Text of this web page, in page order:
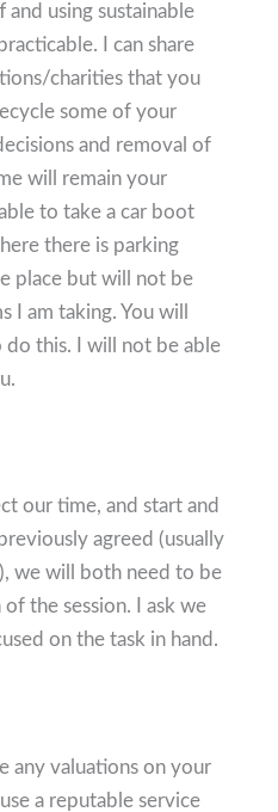
using sustainable
I can share
charities that you
some of your
and removal of
will remain your
to take a car boot
there is parking
place but will not be
I am taking. You will
this. I will not be able
our time, and start and
agreed (usually
we will both need to be
the session. I ask we
on the task in hand.
any valuations on your
a reputable service